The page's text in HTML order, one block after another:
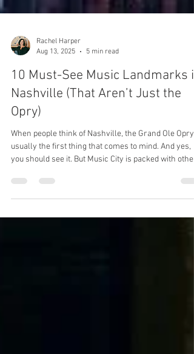
Rachel Harper
10 Must-See Music Landmarks in
Nashville (That Aren’t Just the
Opry)
When people think of Nashville, the Grand Ole Opry
usually the first thing that comes to mind. And yes,
gospel, and even pop music. Whether you’re visiting